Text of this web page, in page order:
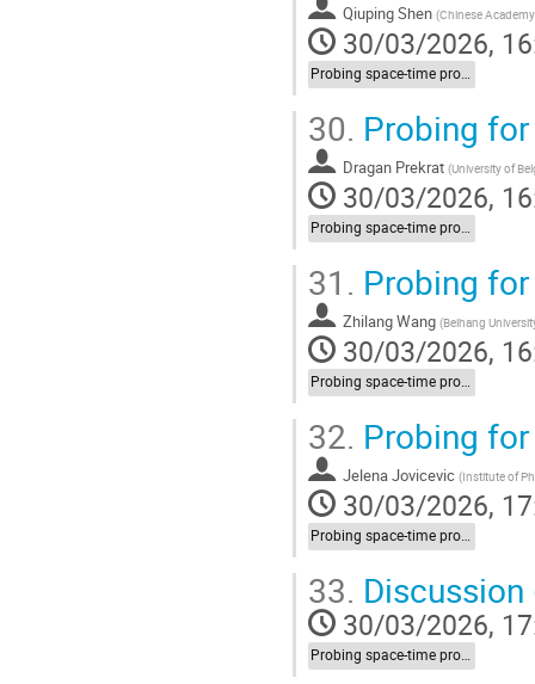
Qiuping Shen (Chinese
30/03/2026,
Probing space-time properties (LIV/NC) at HEP experiments
30. Probing
Dragan Prekrat (University of
30/03/2026,
Probing space-time properties (LIV/NC) at HEP experiments
31. Probing
Zhilang Wang (Beihang
30/03/2026,
Probing space-time properties (LIV/NC) at HEP experiments
32. Probing
Jelena Jovicevic (Institute of
30/03/2026,
Probing space-time properties (LIV/NC) at HEP experiments
33.
30/03/2026,
Probing space-time properties (LIV/NC) at HEP experiments